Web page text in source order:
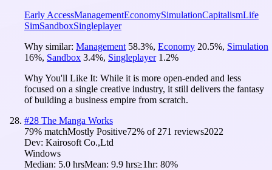
Early AccessManagementEconomySimulationCapitalismLife
SimSandboxSingleplayer
Why similar: Management 58.3%, Economy 20.5%, Simulation
16%, Sandbox 3.4%, Singleplayer 1.2%
Why You'll Like It: While it is more open-ended and less
focused on a single creative industry, it still delivers the fantasy
of building a business empire from scratch.
#28 The Manga Works
79% matchMostly Positive72% of 271 reviews2022
Dev: Kairosoft Co.,Ltd
Windows
Median: 5.0 hrsMean: 9.9 hrs≥1hr: 80%